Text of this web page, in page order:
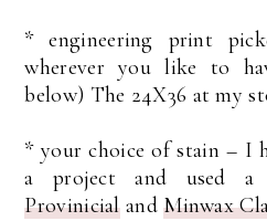
* engineering print
wherever you like to
below) The 24X36 at my
* your choice of stain – I
a project and used
ProvinicialandMinwax